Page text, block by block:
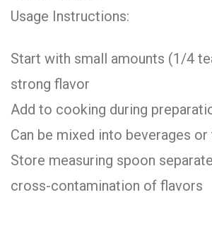
Usage Instructions:
Start with small amounts (1/4
strong flavor
Add to cooking during
Can be mixed into beverages or
Store measuring spoon
cross-contamination of flavors